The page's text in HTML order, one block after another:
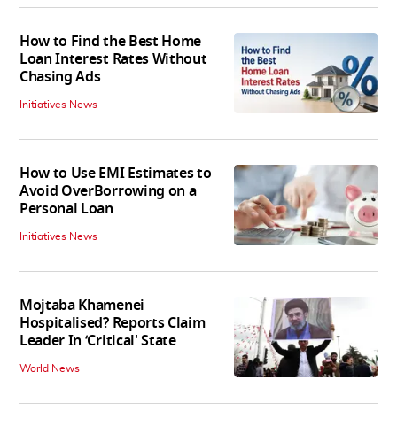
How to Find the Best Home
Loan Interest Rates Without
Chasing Ads
Initiatives News
How to Use EMI Estimates to
Avoid OverBorrowing on a
Personal Loan
Initiatives News
Mojtaba Khamenei
Hospitalised? Reports Claim
Leader In ‘Critical' State
World News